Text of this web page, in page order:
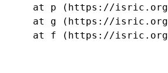
at p (https://
at g (https://
at f (https://